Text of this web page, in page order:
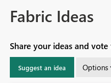
Fabric Ideas
Share your ideas and
Suggest an idea Options